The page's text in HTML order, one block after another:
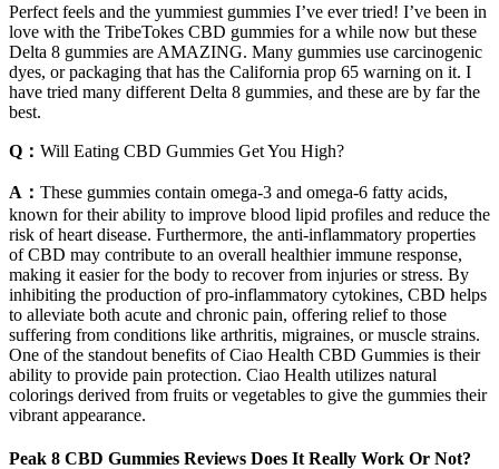
Perfect feels and the yummiest gummies I’ve ever tried! I’ve been in
love with the TribeTokes CBD gummies for a while now but these
Delta 8 gummies are AMAZING. Many gummies use carcinogenic
dyes, or packaging that has the California prop 65 warning on it. I
have tried many different Delta 8 gummies, and these are by far the
best.
Q： Will Eating CBD Gummies Get You High?
A： These gummies contain omega-3 and omega-6 fatty acids,
known for their ability to improve blood lipid profiles and reduce the
risk of heart disease. Furthermore, the anti-inflammatory properties
of CBD may contribute to an overall healthier immune response,
making it easier for the body to recover from injuries or stress. By
inhibiting the production of pro-inflammatory cytokines, CBD helps
to alleviate both acute and chronic pain, offering relief to those
suffering from conditions like arthritis, migraines, or muscle strains.
One of the standout benefits of Ciao Health CBD Gummies is their
ability to provide pain protection. Ciao Health utilizes natural
colorings derived from fruits or vegetables to give the gummies their
vibrant appearance.
Peak 8 CBD Gummies Reviews Does It Really Work Or Not?